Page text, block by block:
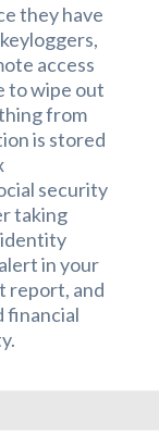
they have
access
to wipe out
from
is stored
security
taking
in your
report, and
financial